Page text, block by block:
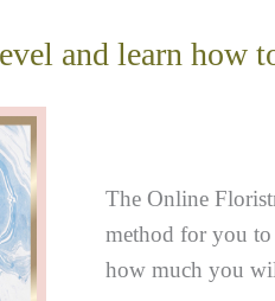
and learn how
The Online
method for you
how much you